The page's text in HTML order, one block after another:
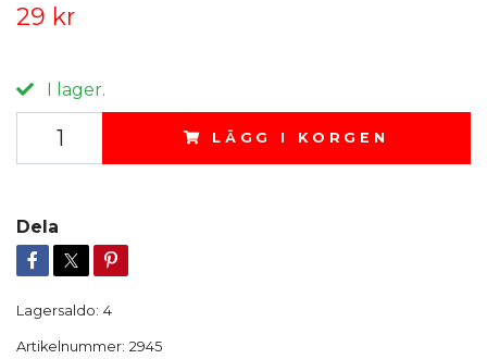
29 kr
I lager.
LÄGG I KORGEN
Dela
Lagersaldo: 4
Artikelnummer: 2945